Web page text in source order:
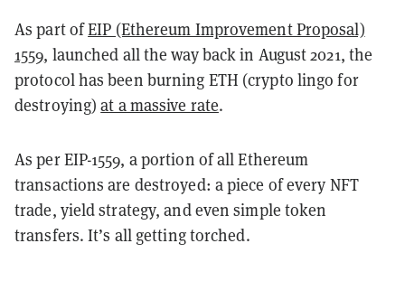
As part ofEIP (Ethereum Improvement Proposal)
1559, launched all the way back in August 2021, the
protocol has been burning ETH (crypto lingo for
destroying)at a massive rate.
As per EIP-1559, a portion of all Ethereum
transactions are destroyed: a piece of every NFT
trade, yield strategy, and even simple token
transfers. It’s all getting torched.